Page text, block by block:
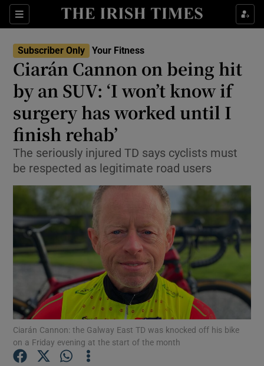
Sections
Show Culture sub sections
Show Technology sub sections
Show Motors sub sections
Show Podcasts sub sections
Subscriber Only Your Fitness
Ciarán Cannon on being hit
by an SUV: ‘I won’t know if
surgery has worked until I
finish rehab’
The seriously injured TD says cyclists must
be respected as legitimate road users
Ciarán Cannon: the Galway East TD was knocked off his bike
on a Friday evening at the start of the month